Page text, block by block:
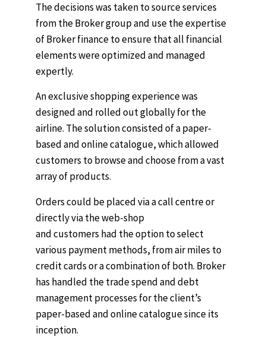
The decisions was taken to source services
from the Broker group and use the expertise
of Broker finance to ensure that all financial
elements were optimized and managed
expertly.
An exclusive shopping experience was
designed and rolled out globally for the
airline. The solution consisted of a paper-
based and online catalogue, which allowed
customers to browse and choose from a vast
array of products.
Orders could be placed via a call centre or
directly via the web-shop
and customers had the option to select
various payment methods, from air miles to
credit cards or a combination of both. Broker
has handled the trade spend and debt
management processes for the client’s
paper-based and online catalogue since its
inception.